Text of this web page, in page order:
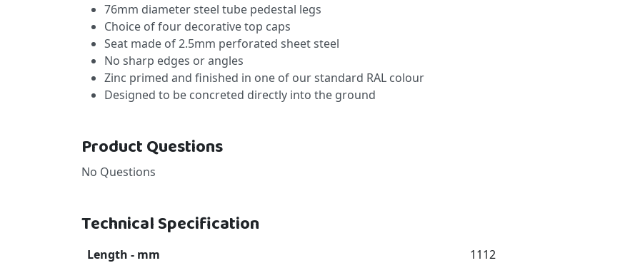
76mm diameter steel tube pedestal legs
Choice of four decorative top caps
Seat made of 2.5mm perforated sheet steel
No sharp edges or angles
Zinc primed and finished in one of our standard RAL colour
Designed to be concreted directly into the ground
Product Questions
No Questions
Technical Specification
Length - mm
1112